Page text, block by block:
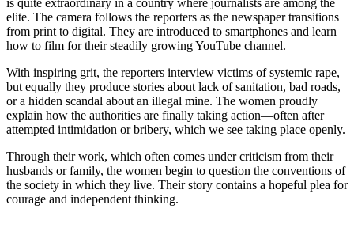
elite. The camera follows the reporters as the newspaper transitions
from print to digital. They are introduced to smartphones and learn
how to film for their steadily growing YouTube channel.
With inspiring grit, the reporters interview victims of systemic rape,
but equally they produce stories about lack of sanitation, bad roads,
or a hidden scandal about an illegal mine. The women proudly
explain how the authorities are finally taking action—often after
attempted intimidation or bribery, which we see taking place openly.
Through their work, which often comes under criticism from their
husbands or family, the women begin to question the conventions of
the society in which they live. Their story contains a hopeful plea for
courage and independent thinking.